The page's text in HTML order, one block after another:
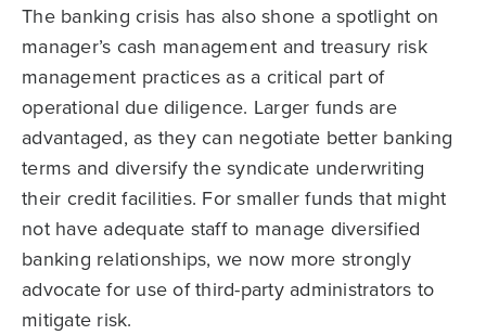
The banking crisis has also shone a spotlight on
manager’s cash management and treasury risk
management practices as a critical part of
operational due diligence. Larger funds are
advantaged, as they can negotiate better banking
terms and diversify the syndicate underwriting
their credit facilities. For smaller funds that might
not have adequate staff to manage diversified
banking relationships, we now more strongly
advocate for use of third-party administrators to
mitigate risk.